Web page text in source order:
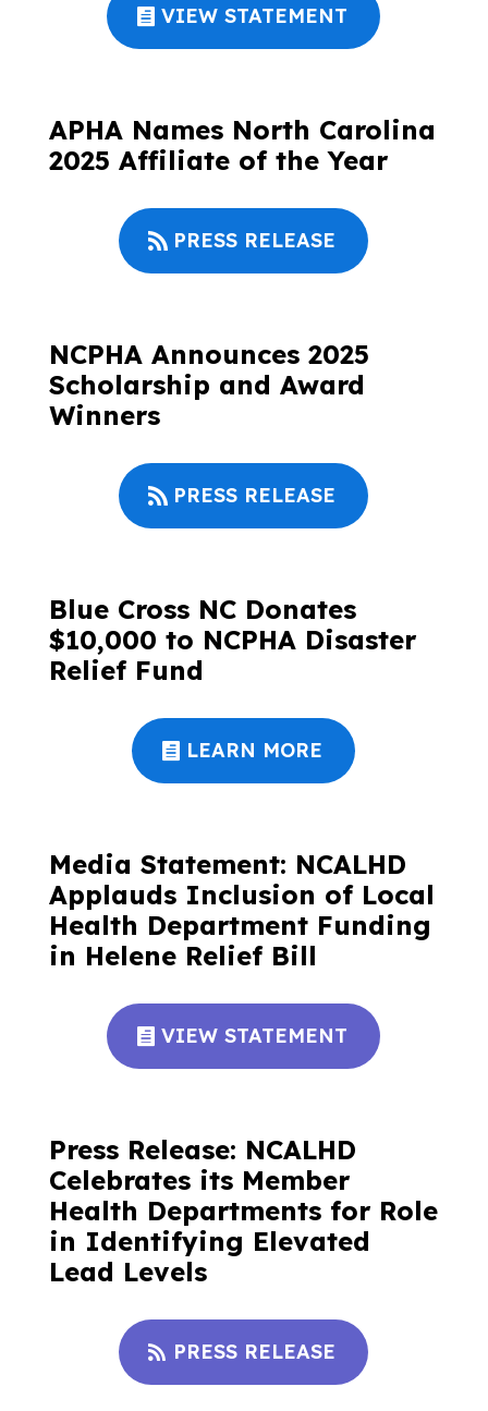
VIEW STATEMENT
APHA Names North Carolina
2025 Affiliate of the Year
PRESS RELEASE
NCPHA Announces 2025
Scholarship and Award
Winners
PRESS RELEASE
Blue Cross NC Donates
$10,000 to NCPHA Disaster
Relief Fund
LEARN MORE
Media Statement: NCALHD
Applauds Inclusion of Local
Health Department Funding
in Helene Relief Bill
VIEW STATEMENT
Press Release: NCALHD
Celebrates its Member
Health Departments for Role
in Identifying Elevated
Lead Levels
PRESS RELEASE